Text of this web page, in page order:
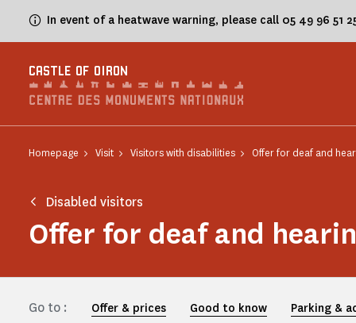
In event of a heatwave warning, please call 05 49 96 51
CASTLE OF OIRON
Homepage Visit Visitors with disabilities Offer for deaf and
Disabled visitors
Offer for deaf and
Go to : Offer & prices Good to know Parking &